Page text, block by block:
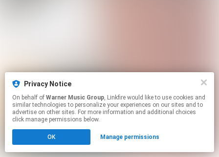
Privacy Notice
On behalf of Warner Music Group, Linkfire would like to use cookies and
similar technologies to personalize your experiences on our sites and to
advertise on other sites. For more information and additional choices
click manage permissions below.
OK Manage permissions